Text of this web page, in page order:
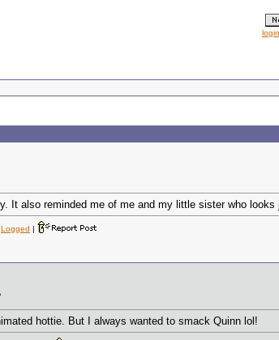
login
It also reminded me of me and my little sister who
Logged |
hottie. But I always wanted to smack Quinn lol!